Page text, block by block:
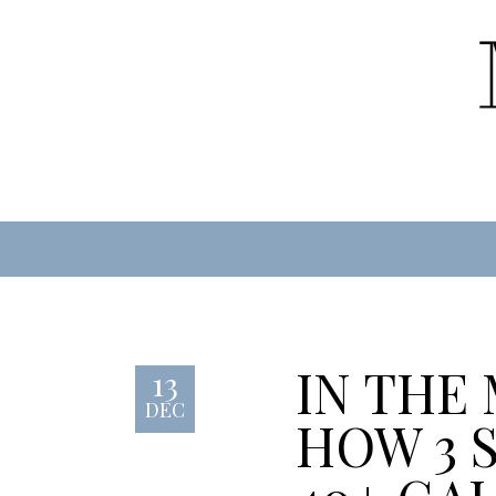
13
DEC IN THE
HOW 3